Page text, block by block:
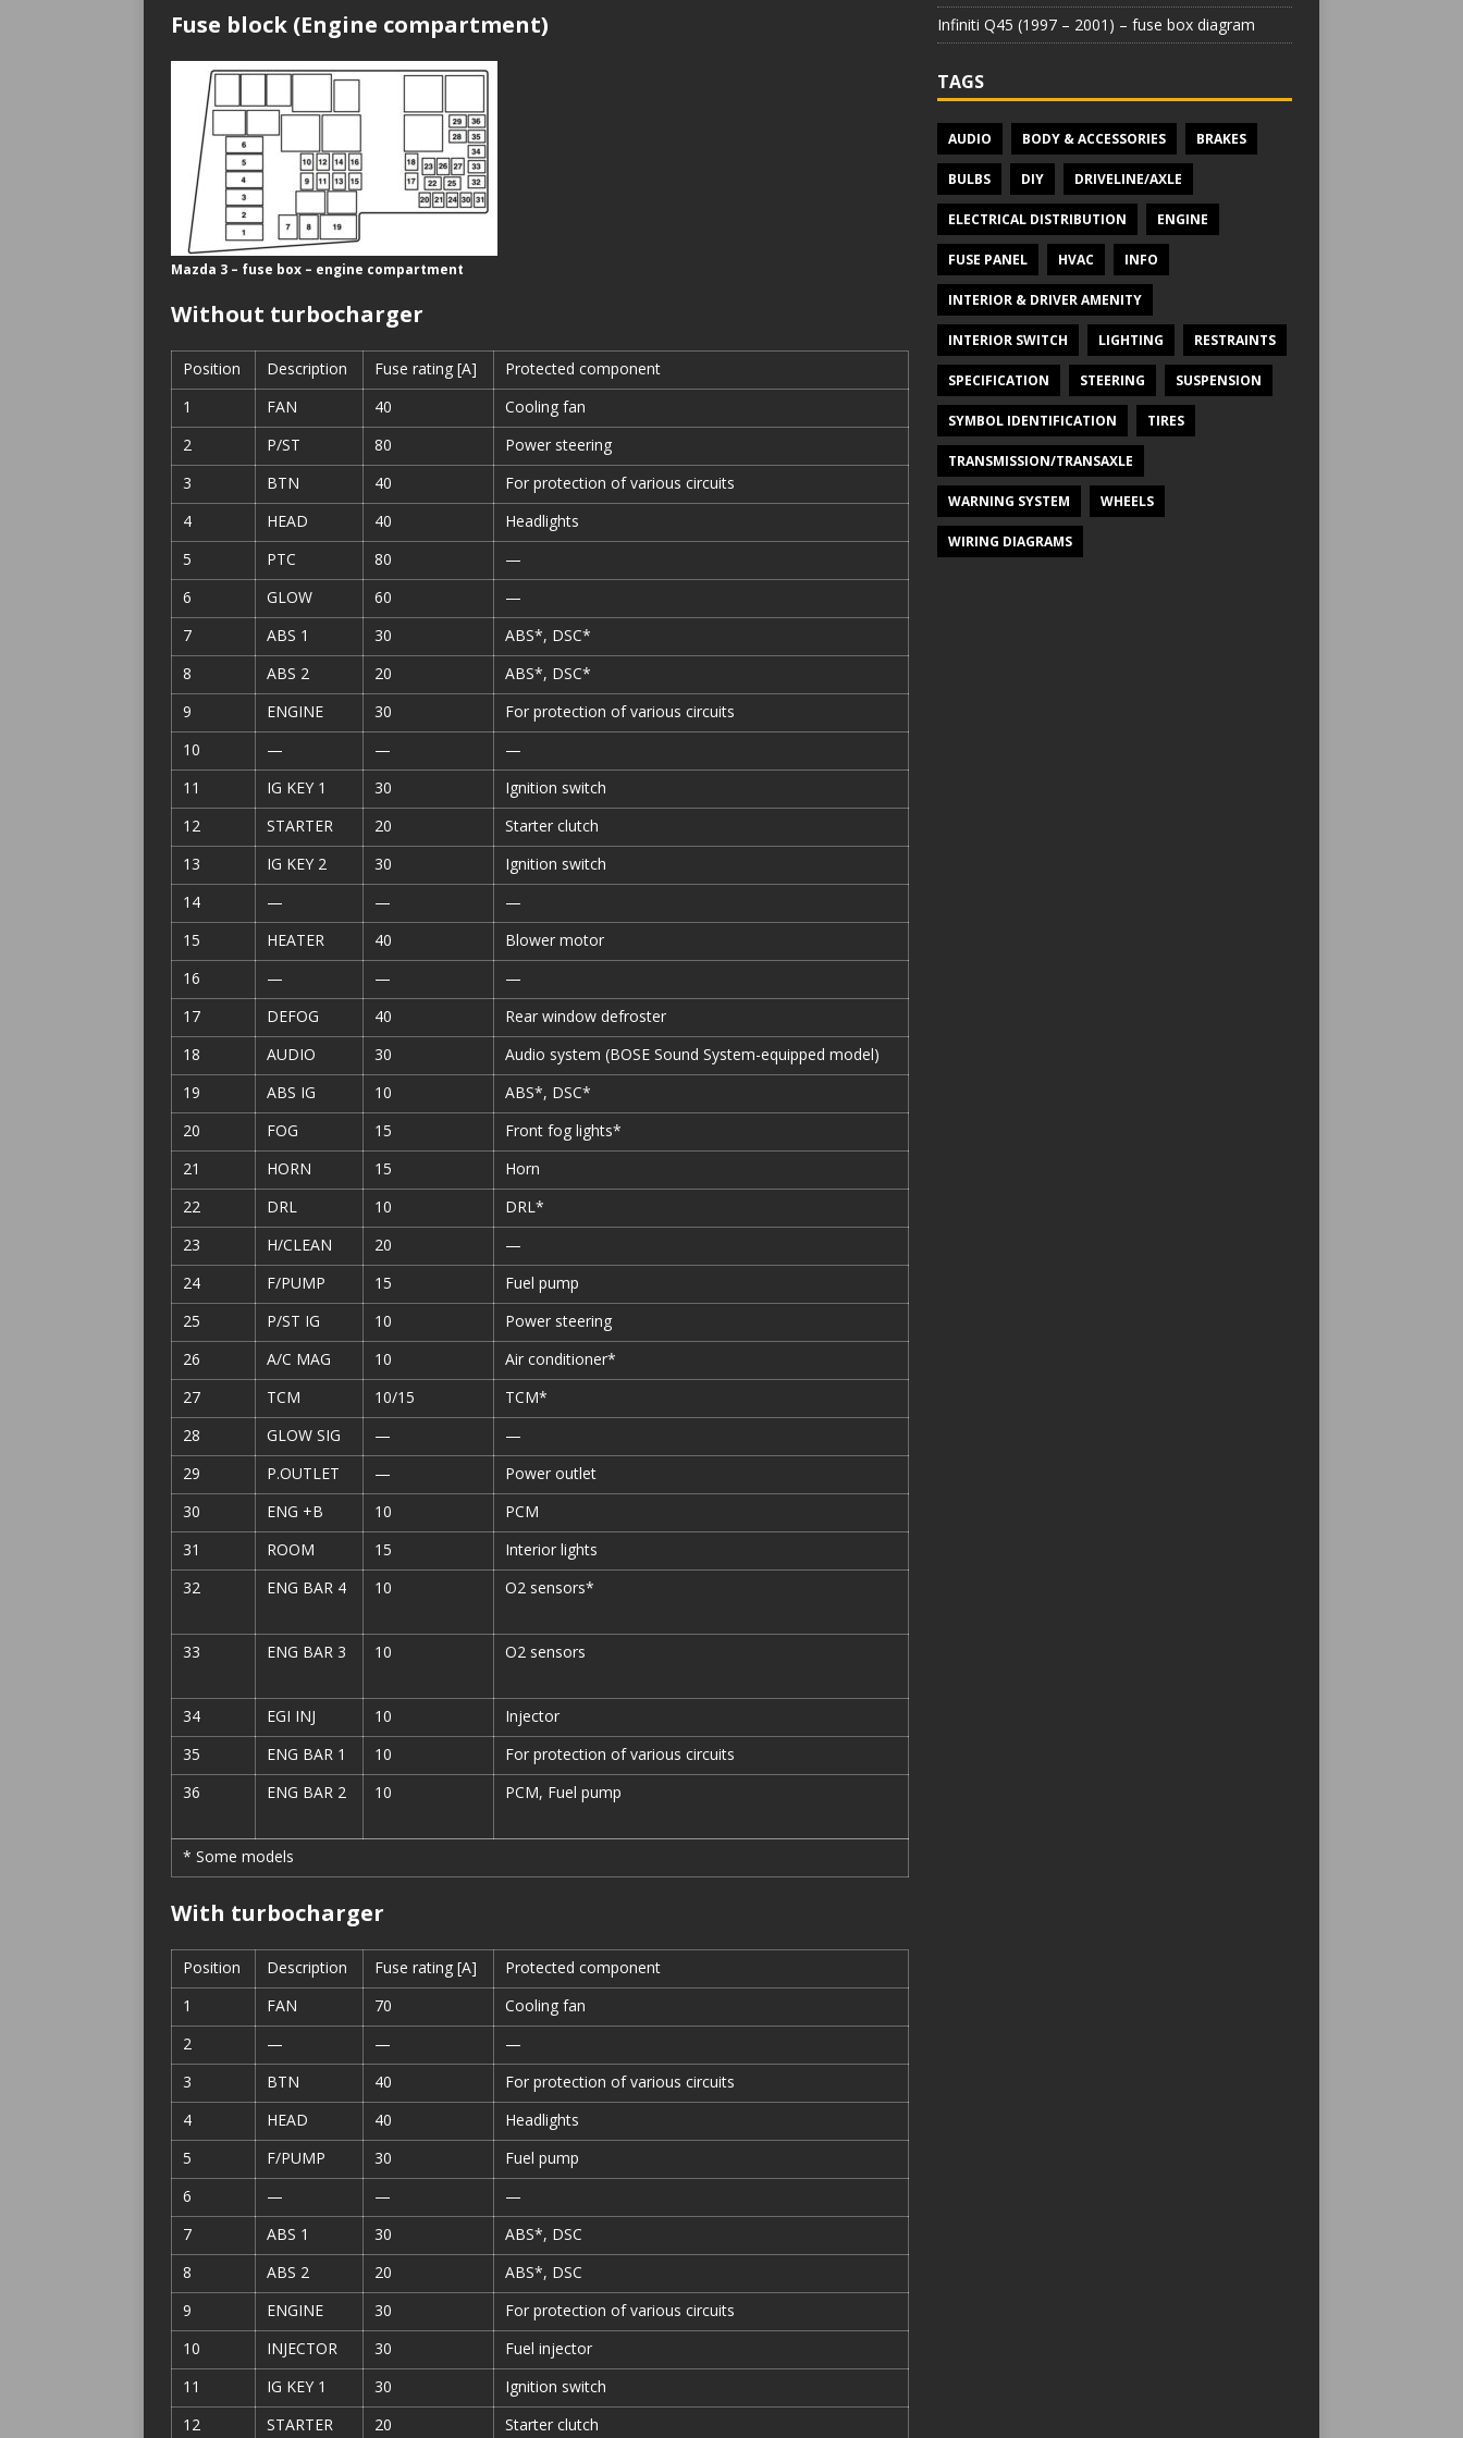
Fuse block (Engine compartment)
Mazda 3 – fuse box – engine compartment
Without turbocharger
Position Description Fuse rating [A]
Protected component
1
FAN 40
Cooling fan
2
P/ST 80
Power steering
3
BTN 40
For protection of various circuits
4
HEAD 40
Headlights
5
PTC 80
—
6
GLOW 60
—
7
ABS 1 30
ABS*, DSC*
8
ABS 2 20
ABS*, DSC*
9
ENGINE 30
For protection of various circuits
10
— —
—
11
IG KEY 1 30
Ignition switch
12
STARTER 20
Starter clutch
13
IG KEY 2 30
Ignition switch
14
— —
—
15
HEATER 40
Blower motor
16
— —
—
17
DEFOG 40
Rear window defroster
18
AUDIO 30
Audio system (BOSE Sound System-equipped model)
19
ABS IG 10
ABS*, DSC*
20
FOG 15
Front fog lights*
21
HORN 15
Horn
22
DRL 10
DRL*
23
H/CLEAN 20
—
24
F/PUMP 15
Fuel pump
25
P/ST IG 10
Power steering
26
A/C MAG 10
Air conditioner*
27
TCM 10/15
TCM*
28
GLOW SIG —
—
29
P.OUTLET —
Power outlet
30
ENG +B 10
PCM
31
ROOM 15
Interior lights
32
ENG BAR 4 10 O2 sensors*
33 ENG BAR 3 10 O2 sensors
34 EGI INJ 10
Injector
35
ENG BAR 1 10
For protection of various circuits
36
ENG BAR 2 10 PCM, Fuel pump
* Some models
With turbocharger
Position Description Fuse rating [A]
Protected component
1
FAN 70
Cooling fan
2
— —
—
3
BTN 40
For protection of various circuits
4
HEAD 40
Headlights
5
F/PUMP 30
Fuel pump
6
— —
—
7
ABS 1 30
ABS*, DSC
8
ABS 2 20
ABS*, DSC
9
ENGINE 30
For protection of various circuits
10
INJECTOR 30
Fuel injector
11
IG KEY 1 30
Ignition switch
12
STARTER 20 Starter clutch
Infiniti Q45 (1997 – 2001) – fuse box diagram
TAGS
AUDIO BODY & ACCESSORIES BRAKES
BULBS DIY DRIVELINE/AXLE
ELECTRICAL DISTRIBUTION ENGINE
FUSE PANEL HVAC INFO
INTERIOR & DRIVER AMENITY
INTERIOR SWITCH LIGHTING RESTRAINTS
SPECIFICATION STEERING SUSPENSION
SYMBOL IDENTIFICATION TIRES
TRANSMISSION/TRANSAXLE
WARNING SYSTEM WHEELS
WIRING DIAGRAMS